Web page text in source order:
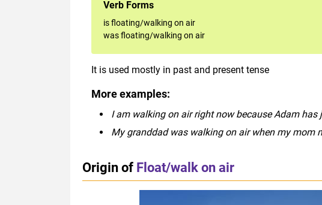
Verb Forms
is floating/walking on air
was floating/walking on air
It is used mostly in past and present tense
More examples:
I am walking on air right now because Adam
My granddad was walking on air when my mom
Origin of Float/walk on air